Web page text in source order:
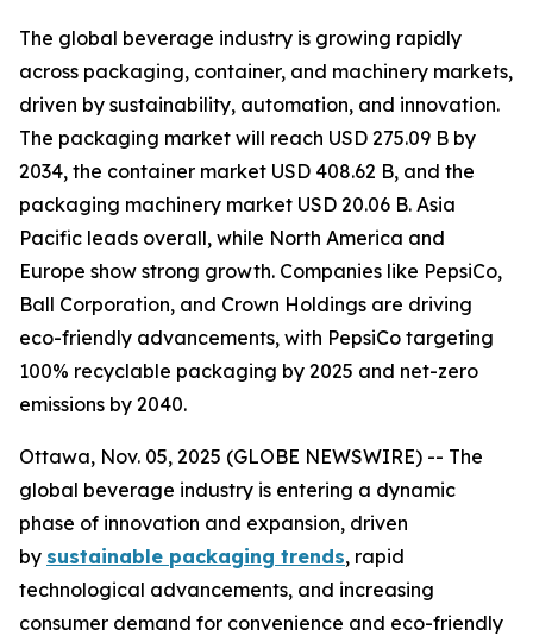
The global beverage industry is growing rapidly
across packaging, container, and machinery markets,
driven by sustainability, automation, and innovation.
The packaging market will reach USD 275.09 B by
2034, the container market USD 408.62 B, and the
packaging machinery market USD 20.06 B. Asia
Pacific leads overall, while North America and
Europe show strong growth. Companies like PepsiCo,
Ball Corporation, and Crown Holdings are driving
eco-friendly advancements, with PepsiCo targeting
100% recyclable packaging by 2025 and net-zero
emissions by 2040.
Ottawa, Nov. 05, 2025 (GLOBE NEWSWIRE) -- The
global beverage industry is entering a dynamic
phase of innovation and expansion, driven
by sustainable packaging trends, rapid
technological advancements, and increasing
consumer demand for convenience and eco-friendly